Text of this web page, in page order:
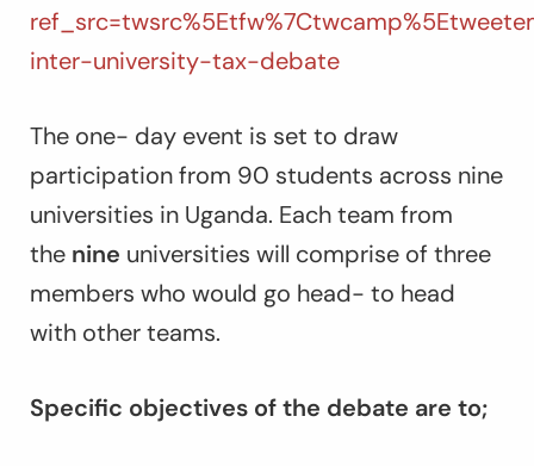
inter-university-tax-debate
The one- day event is set to draw
participation from 90 students across nine
universities in Uganda. Each team from
the nine universities will comprise of three
members who would go head- to head
with other teams.
Specific objectives of the debate are to;